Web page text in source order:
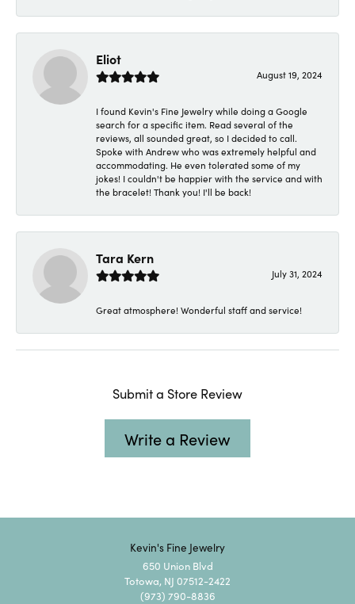
Eliot
August 19, 2024
I found Kevin's Fine Jewelry while doing a Google
search for a specific item. Read several of the
reviews, all sounded great, so I decided to call.
Spoke with Andrew who was extremely helpful and
accommodating. He even tolerated some of my
jokes! I couldn't be happier with the service and with
the bracelet! Thank you! I'll be back!
Tara Kern
July 31, 2024
Great atmosphere! Wonderful staff and service!
Submit a Store Review
Write a Review
Kevin's Fine Jewelry
650 Union Blvd
Totowa, NJ 07512-2422
(973) 790-8836